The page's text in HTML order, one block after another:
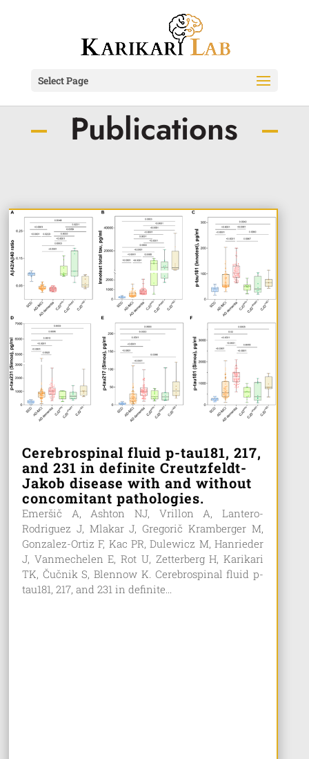
Select Page
Publications
Cerebrospinal fluid p-tau181, 217,
and 231 in definite Creutzfeldt-
Jakob disease with and without
concomitant pathologies.
Emeršič A, Ashton NJ, Vrillon A, Lantero-
Rodriguez J, Mlakar J, Gregorič Kramberger M,
Gonzalez-Ortiz F, Kac PR, Dulewicz M, Hanrieder
J, Vanmechelen E, Rot U, Zetterberg H, Karikari
TK, Čučnik S, Blennow K. Cerebrospinal fluid p-
tau181, 217, and 231 in definite...